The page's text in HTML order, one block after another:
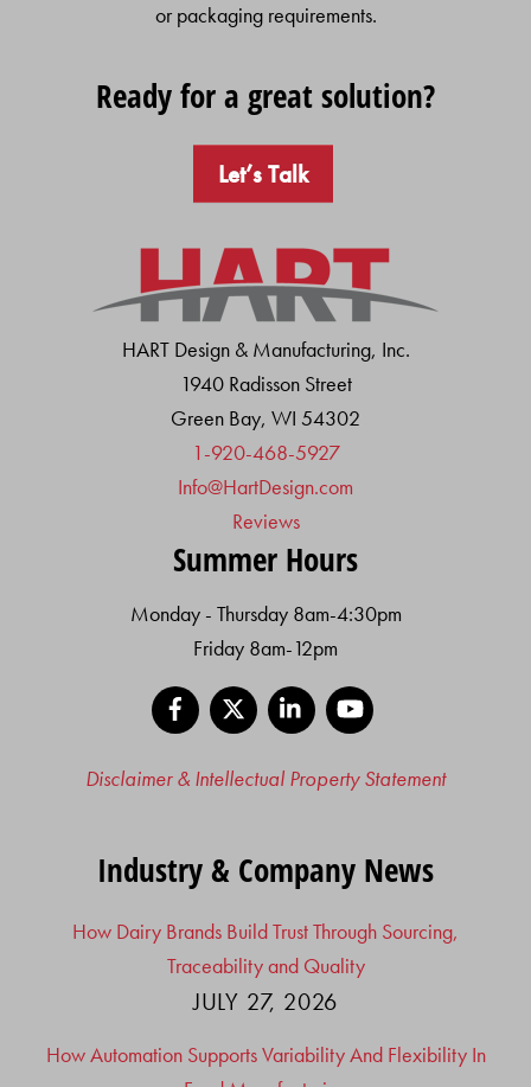
or packaging requirements.
Ready for a great solution?
Let’s Talk
HART Design & Manufacturing, Inc.
1940 Radisson Street
Green Bay, WI 54302
1-920-468-5927
Info@HartDesign.com
Reviews
Summer Hours
Monday - Thursday 8am-4:30pm
Friday 8am-12pm
Facebook
LinkedIn
Disclaimer & Intellectual Property Statement
Industry & Company News
How Dairy Brands Build Trust Through Sourcing,
Traceability and Quality
JULY 27, 2026
How Automation Supports Variability And Flexibility In